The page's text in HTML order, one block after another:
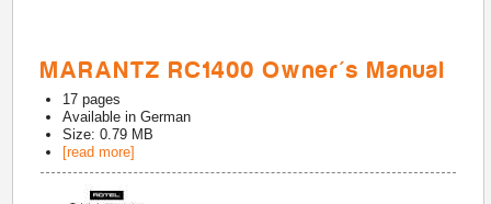
MARANTZ RC1400 Owner's Manual
17 pages
Available inGerman
Size: 0.79 MB
[read more]